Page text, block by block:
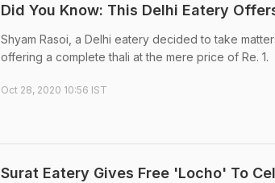
Did You Know: This Delhi Eatery
Shyam Rasoi, a Delhi eatery decided to take
offering a complete thali at the mere price of Re. 1.
Oct 28, 2020 10:56 IST
Surat Eatery Gives Free 'Locho' To